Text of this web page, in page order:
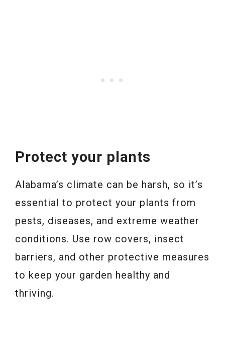
Protect your plants
Alabama’s climate can be harsh, so it’s
essential to protect your plants from
pests, diseases, and extreme weather
conditions. Use row covers, insect
barriers, and other protective measures
to keep your garden healthy and
thriving.